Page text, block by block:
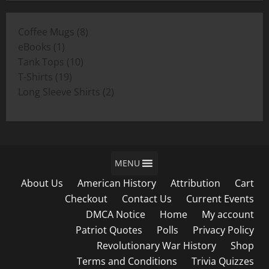
$19.00
Coffee Mugs 88
eBooks
1
product
Tank Tops 1010
T-Shirts 1919
products
Long Sleeve Shirts 22
MENU
About Us American History Attribution
Cart
Checkout
Contact Us
Current Events
DMCA Notice
Home
My account
Patriot Quotes
Polls
Privacy Policy
Revolutionary War History
Shop
Terms and Conditions
Trivia Quizzes